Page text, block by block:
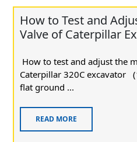
How to Test and
Valve of Caterpillar
How to test and adjust the
Caterpillar 320C excavator
flat ground ...
READ MORE